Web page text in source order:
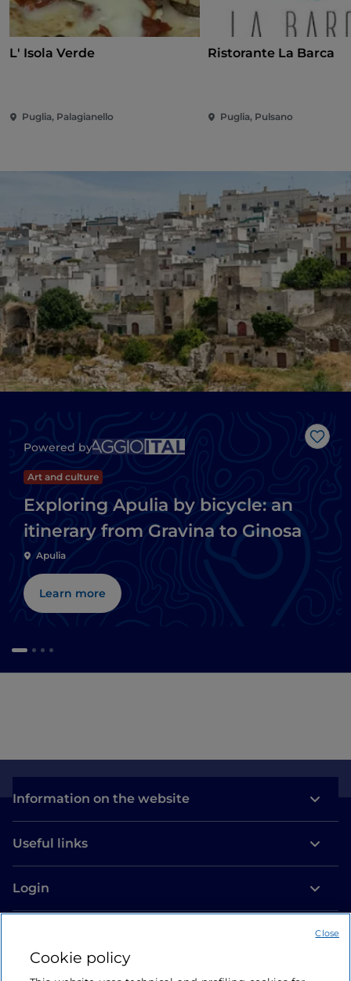
L' Isola Verde
Puglia, Palagianello
Ristorante La Barca
Puglia, Pulsano
Like
Powered by
Art and culture
Exploring Apulia by bicycle: an
itinerary from Gravina to Ginosa
Apulia
Learn more
Information on the website
Useful links
Login
Cookie policy
Close